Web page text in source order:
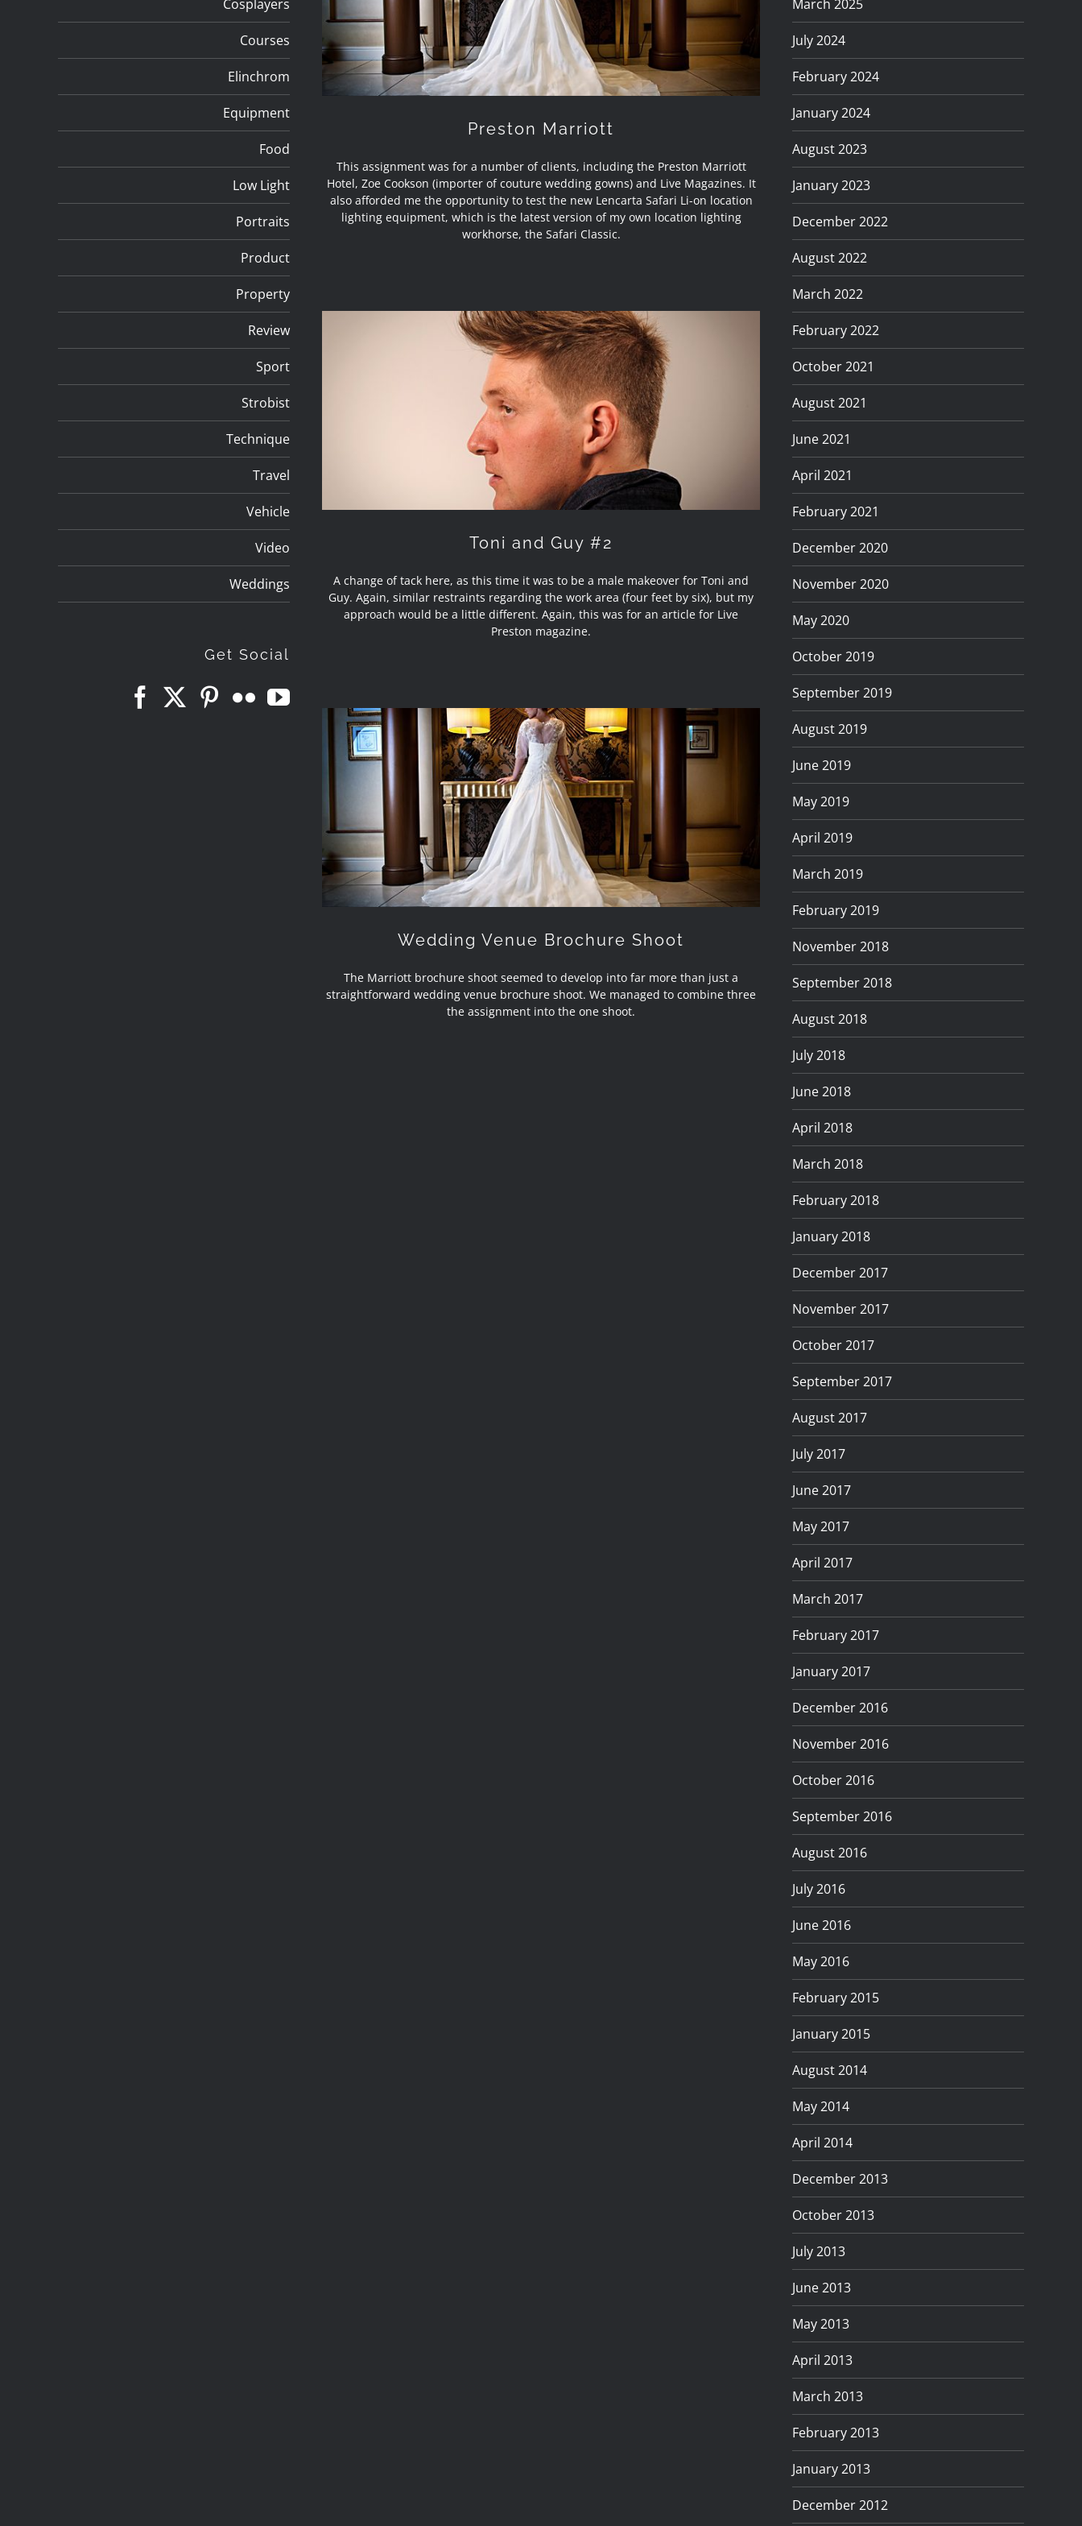
Preston Marriott
This assignment was for a number of clients, including the Preston Marriott
Hotel, Zoe Cookson (importer of couture wedding gowns) and Live Magazines. It
also afforded me the opportunity to test the new Lencarta Safari Li-on location
lighting equipment, which is the latest version of my own location lighting
workhorse, the Safari Classic.
Toni and Guy #2
Toni and Guy #2
A change of tack here, as this time it was to be a male makeover for Toni and
Guy. Again, similar restraints regarding the work area (four feet by six), but my
approach would be a little different. Again, this was for an article for Live
Preston magazine.
Wedding Venue Brochure Shoot
Wedding Venue Brochure Shoot
The Marriott brochure shoot seemed to develop into far more than just a
straightforward wedding venue brochure shoot. We managed to combine three
the assignment into the one shoot.
Cosplayers
Courses
Elinchrom
Equipment
Food
Low Light
Portraits
Product
Property
Review
Sport
Strobist
Technique
Travel
Vehicle
Video
Weddings
Get Social
March 2025
July 2024
February 2024
January 2024
August 2023
January 2023
December 2022
August 2022
March 2022
February 2022
October 2021
August 2021
June 2021
April 2021
February 2021
December 2020
November 2020
May 2020
October 2019
September 2019
August 2019
June 2019
May 2019
April 2019
March 2019
February 2019
November 2018
September 2018
August 2018
July 2018
June 2018
April 2018
March 2018
February 2018
January 2018
December 2017
November 2017
October 2017
September 2017
August 2017
July 2017
June 2017
May 2017
April 2017
March 2017
February 2017
January 2017
December 2016
November 2016
October 2016
September 2016
August 2016
July 2016
June 2016
May 2016
February 2015
January 2015
August 2014
May 2014
April 2014
December 2013
October 2013
July 2013
June 2013
May 2013
April 2013
March 2013
February 2013
January 2013
December 2012